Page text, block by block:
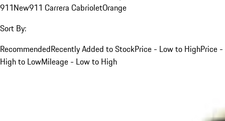
911New911 Carrera CabrioletOrange
Sort By:
RecommendedRecently Added to StockPrice - Low to HighPrice -
High to LowMileage - Low to High